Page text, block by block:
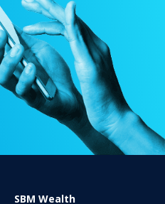
SBM Wealth